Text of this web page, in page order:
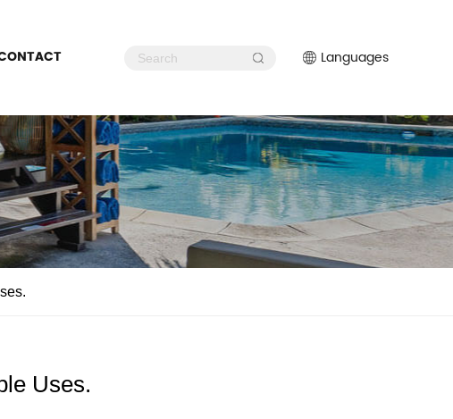
Languages
Uses.